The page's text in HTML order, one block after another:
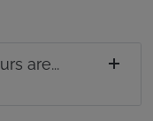
are...